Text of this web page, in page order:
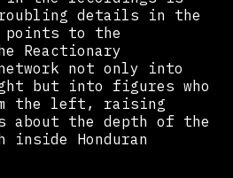
details in the
to the
Reactionary
not only into
but into figures who
the left, raising
about the depth of the
inside Honduran